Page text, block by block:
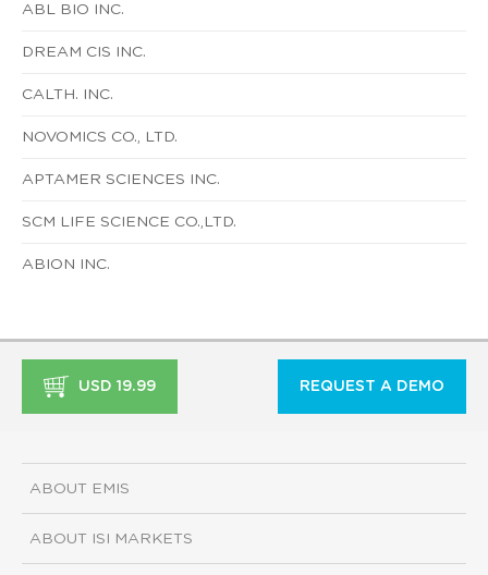
ABL BIO INC.
DREAM CIS INC.
CALTH. INC.
NOVOMICS CO., LTD.
APTAMER SCIENCES INC.
SCM LIFE SCIENCE CO.,LTD.
ABION INC.
USD 19.99 REQUEST A DEMO
ABOUT EMIS
ABOUT ISI MARKETS